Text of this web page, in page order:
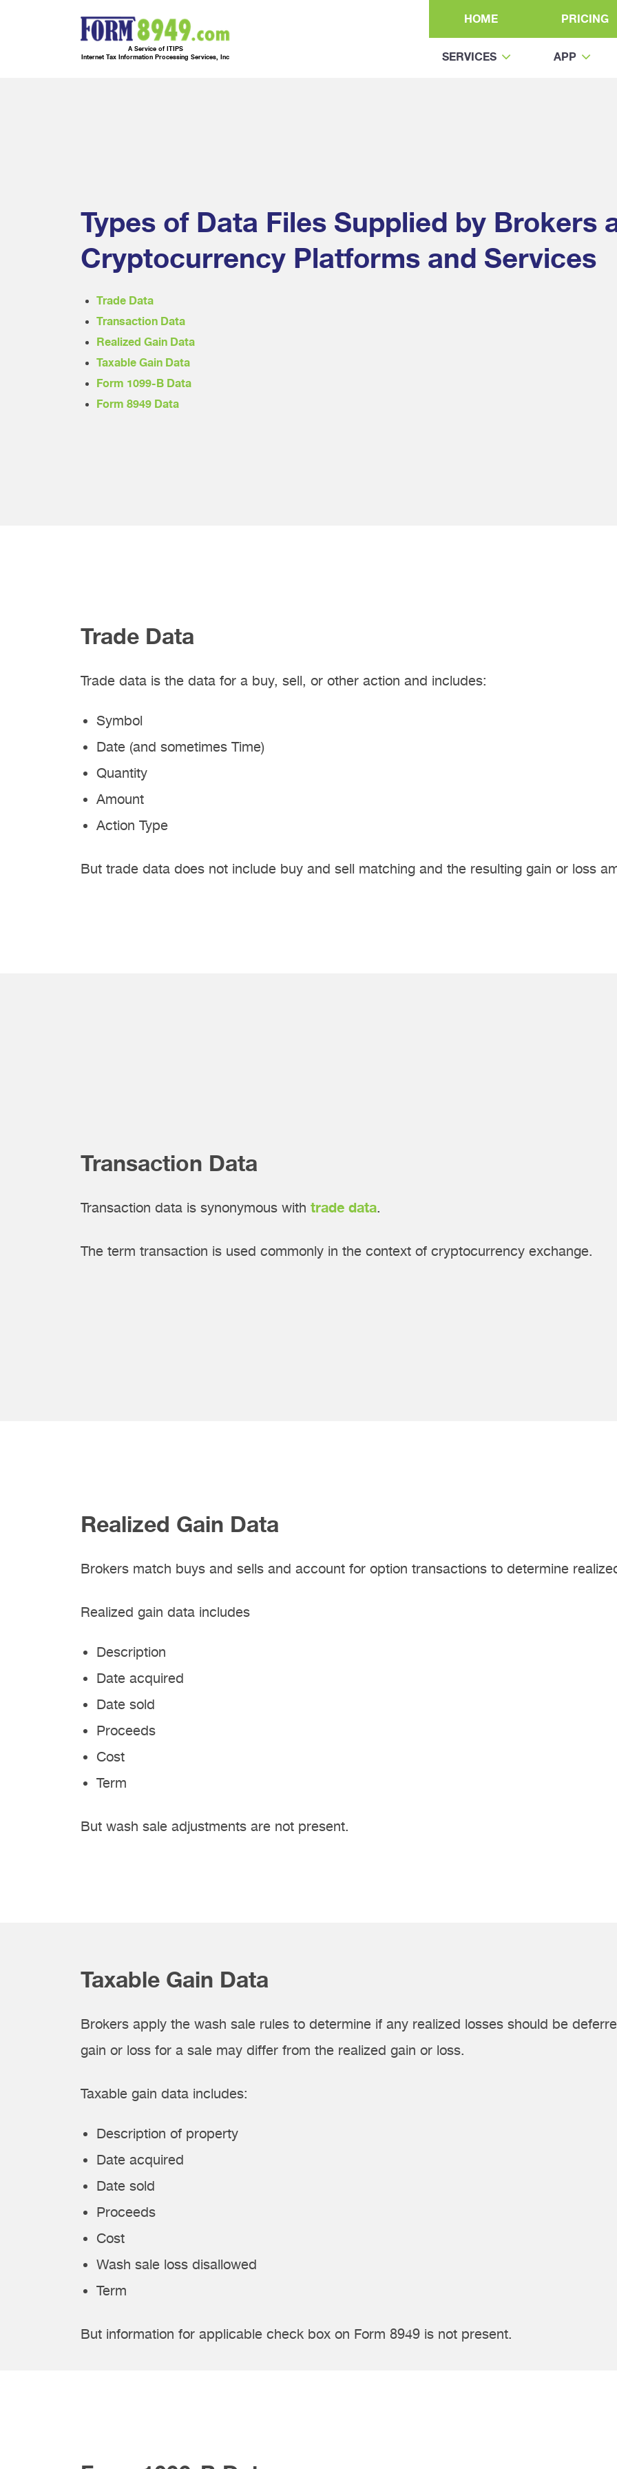
A Service of ITIPS
Internet Tax Information Processing Services, Inc
HOME PRICING
SERVICES APP
Types of Data Files Supplied by Brokers
Cryptocurrency Platforms and Services
Trade Data
Transaction Data
Realized Gain Data
Taxable Gain Data
Form 1099-B Data
Form 8949 Data
Trade Data
Trade data is the data for a buy, sell, or other action and includes:
Symbol
Date (and sometimes Time)
Quantity
Amount
Action Type
But trade data does not include buy and sell matching and the resulting gain or loss
Transaction Data
Transaction data is synonymous with trade data.
The term transaction is used commonly in the context of cryptocurrency exchange.
Realized Gain Data
Brokers match buys and sells and account for option transactions to determine
Realized gain data includes
Description
Date acquired
Date sold
Proceeds
Cost
Term
But wash sale adjustments are not present.
Taxable Gain Data
Brokers apply the wash sale rules to determine if any realized losses should be
gain or loss for a sale may differ from the realized gain or loss.
Taxable gain data includes:
Description of property
Date acquired
Date sold
Proceeds
Cost
Wash sale loss disallowed
Term
But information for applicable check box on Form 8949 is not present.